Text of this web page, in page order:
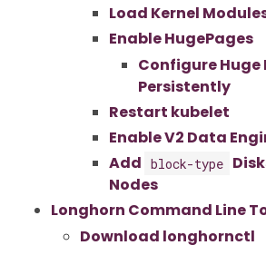
Load Kernel
Enable HugePages
Configure Huge
Persistently
Restart kubelet
Enable V2 Data
Add block-type
Nodes
Longhorn Command Line
Download longhornctl